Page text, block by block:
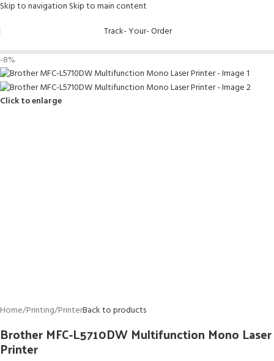
Skip to navigation Skip to main content
Track- Your- Order
-8%
Click to enlarge
Home/Printing/PrinterBack to products
Brother MFC-L5710DW Multifunction Mono Laser
Printer